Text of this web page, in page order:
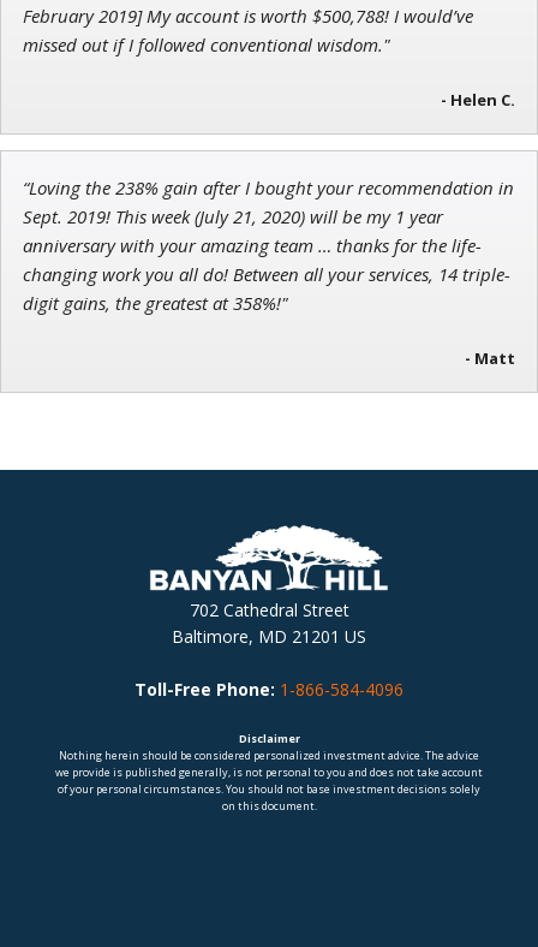
February 2019] My account is worth $500,788! I would’ve
missed out if I followed conventional wisdom."
- Helen C.
“Loving the 238% gain after I bought your recommendation in
Sept. 2019! This week (July 21, 2020) will be my 1 year
anniversary with your amazing team … thanks for the life-
changing work you all do! Between all your services, 14 triple-
digit gains, the greatest at 358%!"
- Matt
702 Cathedral Street
Baltimore, MD 21201 US
Toll-Free Phone: 1-866-584-4096
Disclaimer
Nothing herein should be considered personalized investment advice. The advice
we provide is published generally, is not personal to you and does not take account
of your personal circumstances. You should not base investment decisions solely
on this document.